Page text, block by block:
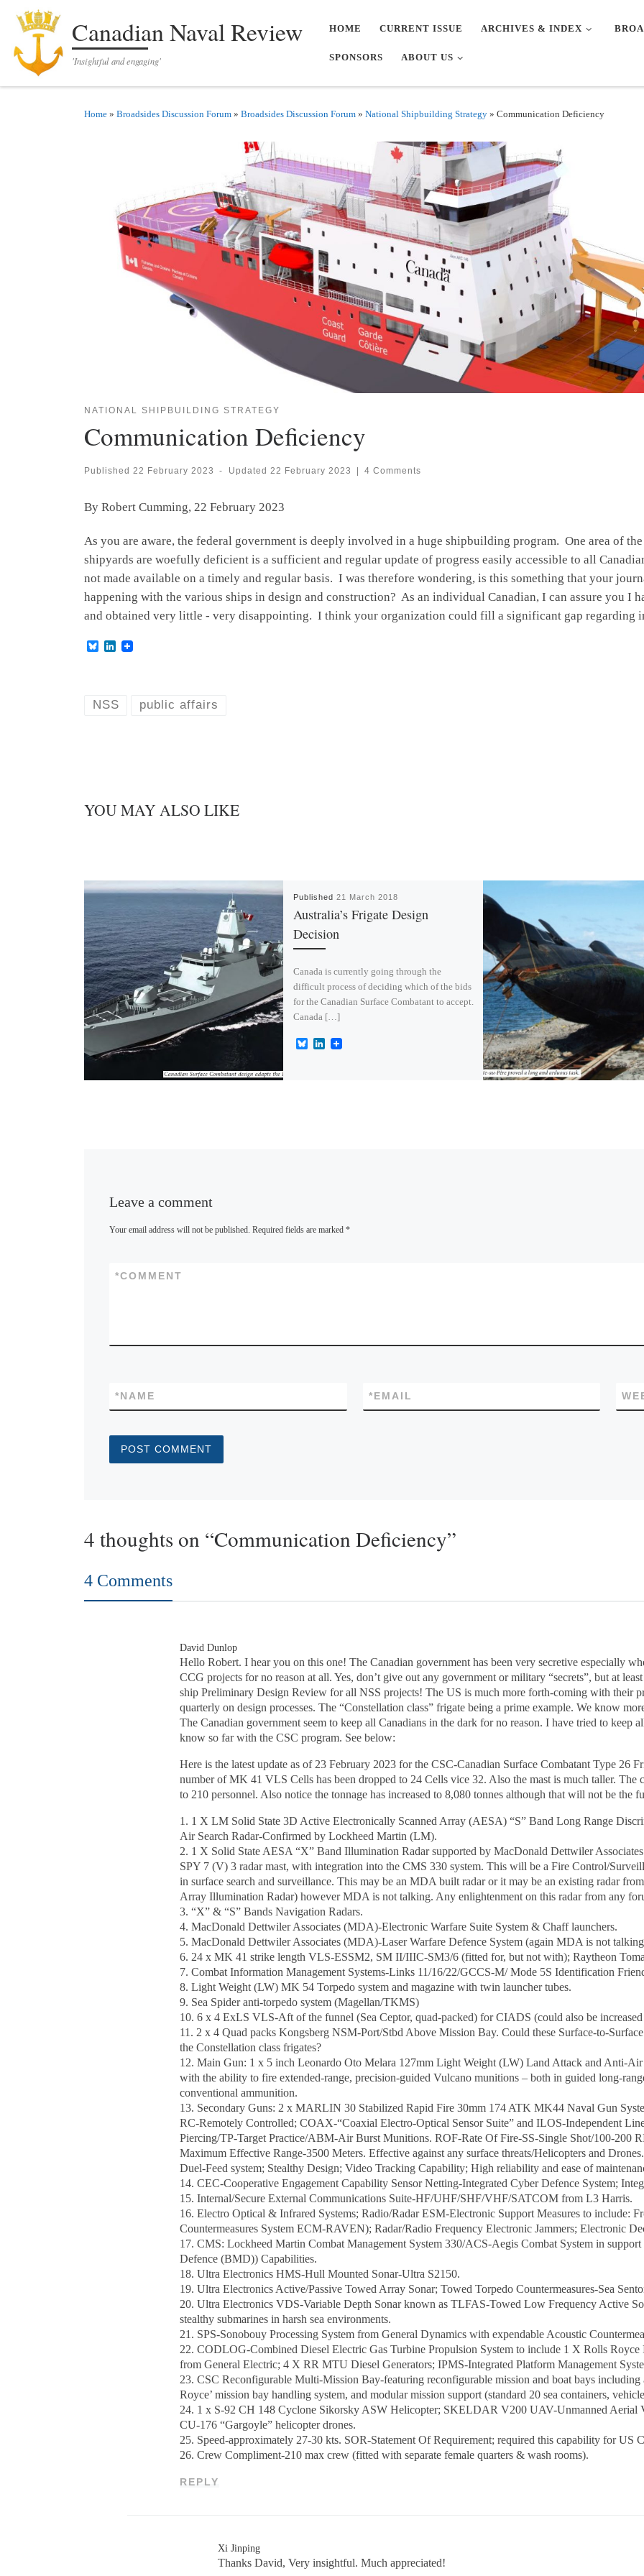
Skip to contentCanadian Naval Review
'Insightful and engaging'
HOME CURRENT ISSUE ARCHIVES & INDEX
SPONSORS ABOUT US
Home » Broadsides Discussion Forum » Broadsides Discussion Forum » National Shipbuilding Strategy » Communication Deficiency
NATIONAL SHIPBUILDING STRATEGY
Communication Deficiency
Published 22 February 2023 - Updated 22 February 2023 | 4 Comments
By Robert Cumming, 22 February 2023
As you are aware, the federal government is deeply involved in a huge shipbuilding program. One area of
shipyards are woefully deficient is a sufficient and regular update of progress easily accessible to all
not made available on a timely and regular basis. I was therefore wondering, is this something that your
happening with the various ships in design and construction? As an individual Canadian, I can assure you I
and obtained very little - very disappointing. I think your organization could fill a significant gap regarding
B
k
L
d
NSS public affairs
YOU MAY ALSO LIKE
Published 21 March 2018
Australia’s Frigate Design
Decision
Canada is currently going through the
difficult process of deciding which of the bids
for the Canadian Surface Combatant to accept.
Canada […]
B
L
Leave a comment
Your email address will not be published. Required fields are marked*
COMMENT
*
NAME
* EMAIL
*
4 thoughts on “Communication Deficiency”
4 Comments
David Dunlop
Hello Robert. I hear you on this one! The Canadian government has been very secretive especially
CCG projects for no reason at all. Yes, don’t give out any government or military “secrets”, but at
ship Preliminary Design Review for all NSS projects! The US is much more forth-coming with their
quarterly on design processes. The “Constellation class” frigate being a prime example. We know
The Canadian government seem to keep all Canadians in the dark for no reason. I have tried to keep
know so far with the CSC program. See below:
Here is the latest update as of 23 February 2023 for the CSC-Canadian Surface Combatant Type 26
number of MK 41 VLS Cells has been dropped to 24 Cells vice 32. Also the mast is much taller. The
to 210 personnel. Also notice the tonnage has increased to 8,080 tonnes although that will not be the
1. 1 X LM Solid State 3D Active Electronically Scanned Array (AESA) “S” Band Long Range
Air Search Radar-Confirmed by Lockheed Martin (LM).
2. 1 X Solid State AESA “X” Band Illumination Radar supported by MacDonald Dettwiler
SPY 7 (V) 3 radar mast, with integration into the CMS 330 system. This will be a Fire Control/
in surface search and surveillance. This may be an MDA built radar or it may be an existing radar
Array Illumination Radar) however MDA is not talking. Any enlightenment on this radar from any
3. “X” & “S” Bands Navigation Radars.
4. MacDonald Dettwiler Associates (MDA)-Electronic Warfare Suite System & Chaff launchers.
5. MacDonald Dettwiler Associates (MDA)-Laser Warfare Defence System (again MDA is not
6. 24 x MK 41 strike length VLS-ESSM2, SM II/IIIC-SM3/6 (fitted for, but not with); Raytheon
7. Combat Information Management Systems-Links 11/16/22/GCCS-M/ Mode 5S Identification
8. Light Weight (LW) MK 54 Torpedo system and magazine with twin launcher tubes.
9. Sea Spider anti-torpedo system (Magellan/TKMS)
10. 6 x 4 ExLS VLS-Aft of the funnel (Sea Ceptor, quad-packed) for CIADS (could also be
11. 2 x 4 Quad packs Kongsberg NSM-Port/Stbd Above Mission Bay. Could these Surface-to-
the Constellation class frigates?
12. Main Gun: 1 x 5 inch Leonardo Oto Melara 127mm Light Weight (LW) Land Attack and Anti-
with the ability to fire extended-range, precision-guided Vulcano munitions – both in guided long-
conventional ammunition.
13. Secondary Guns: 2 x MARLIN 30 Stabilized Rapid Fire 30mm 174 ATK MK44 Naval Gun
RC-Remotely Controlled; COAX-“Coaxial Electro-Optical Sensor Suite” and ILOS-Independent
Piercing/TP-Target Practice/ABM-Air Burst Munitions. ROF-Rate Of Fire-SS-Single Shot/100-200
Maximum Effective Range-3500 Meters. Effective against any surface threats/Helicopters and
Duel-Feed system; Stealthy Design; Video Tracking Capability; High reliability and ease of
14. CEC-Cooperative Engagement Capability Sensor Netting-Integrated Cyber Defence System;
15. Internal/Secure External Communications Suite-HF/UHF/SHF/VHF/SATCOM from L3 Harris.
16. Electro Optical & Infrared Systems; Radio/Radar ESM-Electronic Support Measures to include:
Countermeasures System ECM-RAVEN); Radar/Radio Frequency Electronic Jammers; Electronic
17. CMS: Lockheed Martin Combat Management System 330/ACS-Aegis Combat System in
Defence (BMD)) Capabilities.
18. Ultra Electronics HMS-Hull Mounted Sonar-Ultra S2150.
19. Ultra Electronics Active/Passive Towed Array Sonar; Towed Torpedo Countermeasures-Sea
20. Ultra Electronics VDS-Variable Depth Sonar known as TLFAS-Towed Low Frequency Active
stealthy submarines in harsh sea environments.
21. SPS-Sonobouy Processing System from General Dynamics with expendable Acoustic
22. CODLOG-Combined Diesel Electric Gas Turbine Propulsion System to include 1 X Rolls
from General Electric; 4 X RR MTU Diesel Generators; IPMS-Integrated Platform Management
23. CSC Reconfigurable Multi-Mission Bay-featuring reconfigurable mission and boat bays
Royce’ mission bay handling system, and modular mission support (standard 20 sea containers,
24. 1 x S-92 CH 148 Cyclone Sikorsky ASW Helicopter; SKELDAR V200 UAV-Unmanned Aerial
CU-176 “Gargoyle” helicopter drones.
25. Speed-approximately 27-30 kts. SOR-Statement Of Requirement; required this capability for US
26. Crew Compliment-210 max crew (fitted with separate female quarters & wash rooms).
REPLY
Xi Jinping
Thanks David, Very insightful. Much appreciated!